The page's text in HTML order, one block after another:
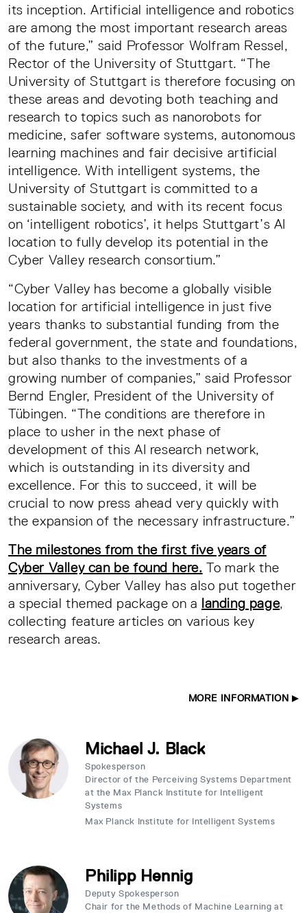
its inception. Artificial intelligence and robotics
are among the most important research areas
of the future,” said Professor Wolfram Ressel,
Rector of the University of Stuttgart. “The
University of Stuttgart is therefore focusing on
these areas and devoting both teaching and
research to topics such as nanorobots for
medicine, safer software systems, autonomous
learning machines and fair decisive artificial
intelligence. With intelligent systems, the
University of Stuttgart is committed to a
sustainable society, and with its recent focus
on ‘intelligent robotics’, it helps Stuttgart’s AI
location to fully develop its potential in the
Cyber Valley research consortium.”
“Cyber Valley has become a globally visible
location for artificial intelligence in just five
years thanks to substantial funding from the
federal government, the state and foundations,
but also thanks to the investments of a
growing number of companies,” said Professor
Bernd Engler, President of the University of
Tübingen. “The conditions are therefore in
place to usher in the next phase of
development of this AI research network,
which is outstanding in its diversity and
excellence. For this to succeed, it will be
crucial to now press ahead very quickly with
the expansion of the necessary infrastructure.”
The milestones from the first five years of
Cyber Valley can be found here. To mark the
anniversary, Cyber Valley has also put together
a special themed package on a landing page,
collecting feature articles on various key
research areas.
MORE INFORMATION
Michael J. Black
Spokesperson
Director of the Perceiving Systems Department
at the Max Planck Institute for Intelligent
Systems
Max Planck Institute for Intelligent Systems
Philipp Hennig
Deputy Spokesperson
Chair for the Methods of Machine Learning at